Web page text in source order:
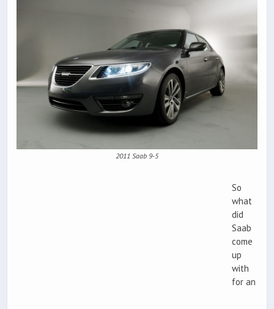
2011 Saab 9-5
So
what
did
Saab
come
up
with
for an